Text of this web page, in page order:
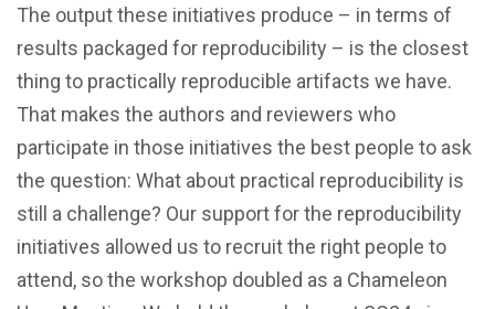
The output these initiatives produce – in terms of
results packaged for reproducibility – is the closest
thing to practically reproducible artifacts we have.
That makes the authors and reviewers who
participate in those initiatives the best people to ask
the question: What about practical reproducibility is
still a challenge? Our support for the reproducibility
initiatives allowed us to recruit the right people to
attend, so the workshop doubled as a Chameleon